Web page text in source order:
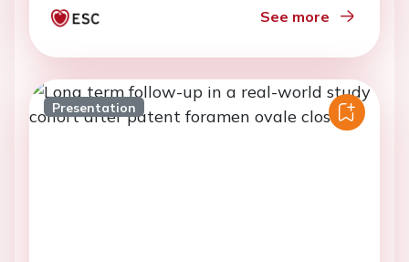
See more
Presentation